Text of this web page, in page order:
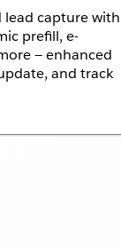
lead capture with
prefill, e-
— enhanced
and track